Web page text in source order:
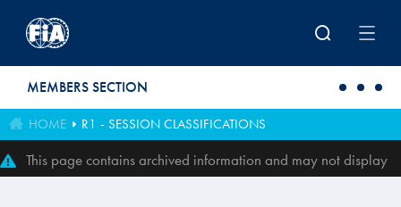
MEMBERS SECTION
HOME R1 - SESSION CLASSIFICATIONS
This page contains archived information and may not display
perfectly